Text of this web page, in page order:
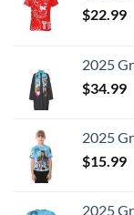
$22.99
2025
$34.99
2025
$15.99
2025